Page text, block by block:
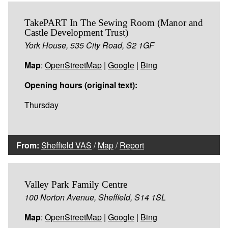
TakePART In The Sewing Room (Manor and
Castle Development Trust)
York House, 535 City Road, S2 1GF
Map: OpenStreetMap | Google | Bing
Opening hours (original text):
Thursday
From: Sheffield VAS /Map/Report
Valley Park Family Centre
100 Norton Avenue, Sheffield, S14 1SL
Map: OpenStreetMap | Google | Bing